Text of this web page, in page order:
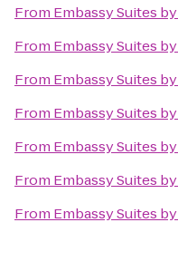
From Embassy Suites
From Embassy Suites
From Embassy Suites
From Embassy Suites
From Embassy Suites
From Embassy Suites
From Embassy Suites